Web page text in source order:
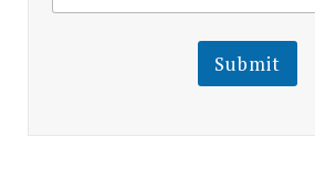
i
l
E
m
a
Submit